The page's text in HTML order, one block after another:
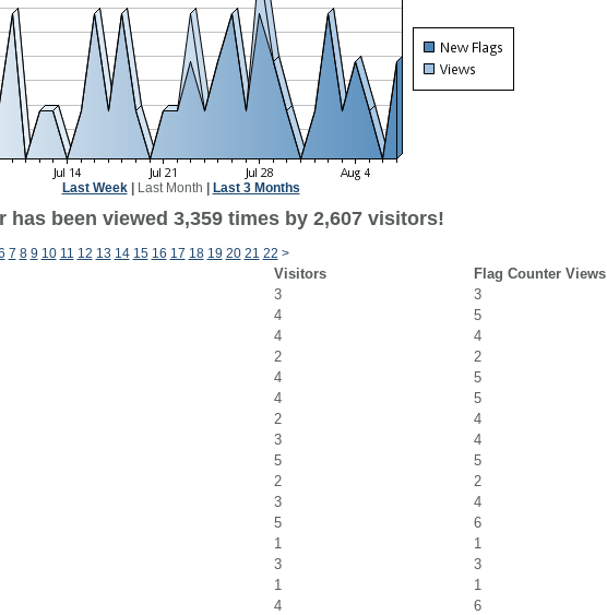
Last Week| Last Month Last 3 Months
has been viewed 3,359 times by 2,607 visitors!
7 8 9 10 11 12 13 14 15 16 17 18 19 20 21 22 >
Visitors
Flag Counter Views
3
3
4
5
4
4
2
2
4
5
4
5
2
4
3
4
5
5
2
2
3
4
5
6
1
1
3
3
1
1
4
6